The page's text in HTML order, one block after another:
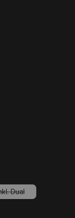
Dual
unavailable.)